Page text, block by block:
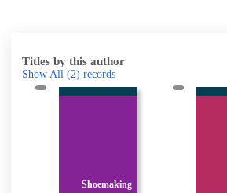
Titles by this author
Show All (2) records
Shoemaking